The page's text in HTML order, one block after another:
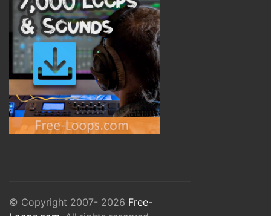
© Copyright 2007- 2026 Free-